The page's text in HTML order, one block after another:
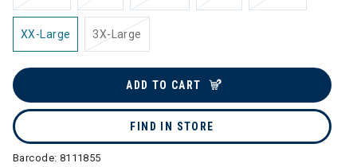
XX-Large 3X-Large
ADD TO CART
FIND IN STORE
Barcode: 8111855